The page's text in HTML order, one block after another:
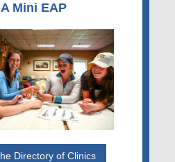
Mini EAP
Directory of Clinics